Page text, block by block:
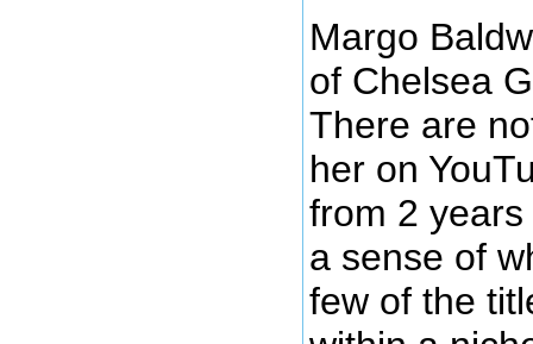
Margo
of Chelsea
There are
her on
from 2
a sense of
few of the